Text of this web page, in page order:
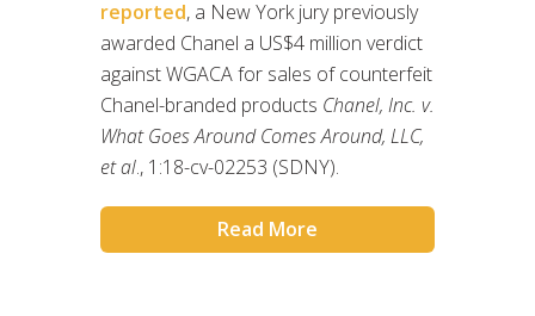
reported, a New York jury previously
awarded Chanel a US$4 million verdict
against WGACA for sales of counterfeit
Chanel-branded products Chanel, Inc. v.
What Goes Around Comes Around, LLC,
et al., 1:18-cv-02253 (SDNY).
Read More